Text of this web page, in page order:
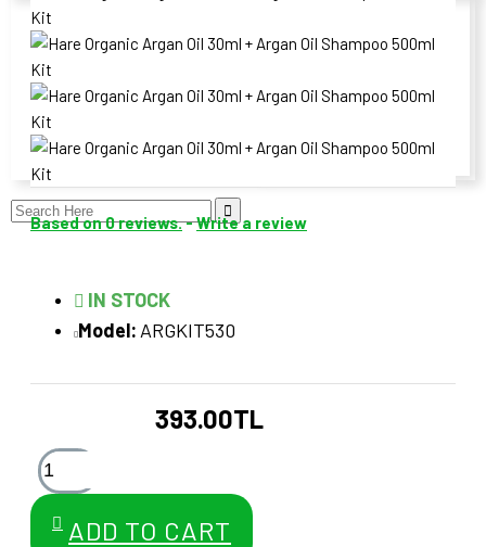
Russian
Ukrainian
Chinese
Hair Care
Botanical Oils
Based on 0 reviews.-Write a review
393.00TL
IN STOCK
Model: ARGKIT530
ADD TO CART